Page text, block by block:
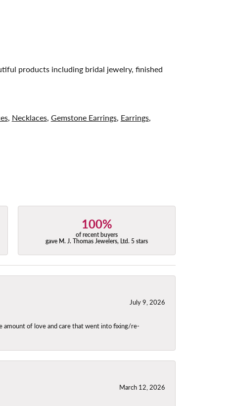
products including bridal jewelry, finished
, Necklaces, Gemstone Earrings, Earrings,
100%
of recent buyers
gave M. J. Thomas Jewelers, Ltd. 5 stars
July 9, 2026
amount of love and care that went into fixing/re-
March 12, 2026